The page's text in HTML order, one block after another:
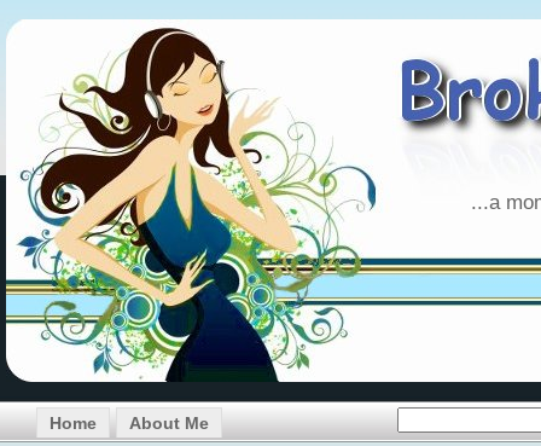
...a
Home About Me